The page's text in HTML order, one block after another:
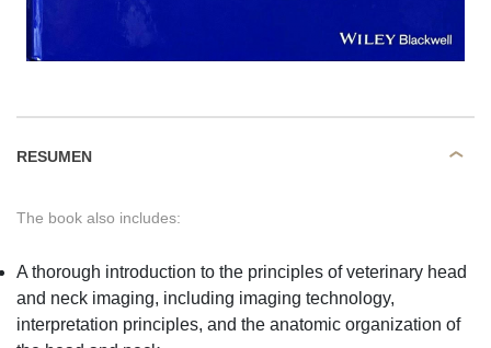
RESUMEN
The book also includes:
A thorough introduction to the principles of veterinary head
and neck imaging, including imaging technology,
interpretation principles, and the anatomic organization of